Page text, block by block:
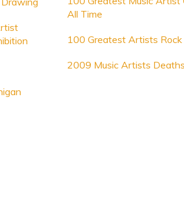
All Time
100 Greatest Artists Rock
2009 Music Artists Deaths